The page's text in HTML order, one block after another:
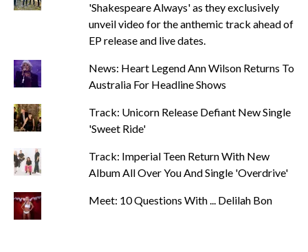
'Shakespeare Always' as they exclusively
unveil video for the anthemic track ahead of
EP release and live dates.
News: Heart Legend Ann Wilson Returns To
Australia For Headline Shows
Track: Unicorn Release Defiant New Single
'Sweet Ride'
Track: Imperial Teen Return With New
Album All Over You And Single 'Overdrive'
Meet: 10 Questions With ... Delilah Bon